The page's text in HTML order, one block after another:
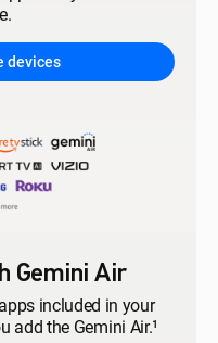
devices
Gemini Air
included in your
add the Gemini Air.¹